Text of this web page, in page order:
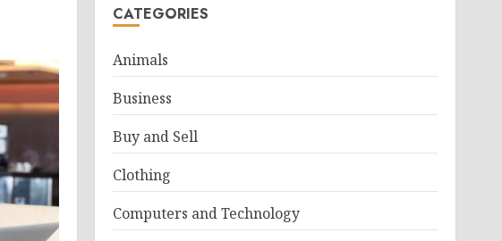
CATEGORIES
Animals
Business
Buy and Sell
Clothing
Computers and Technology